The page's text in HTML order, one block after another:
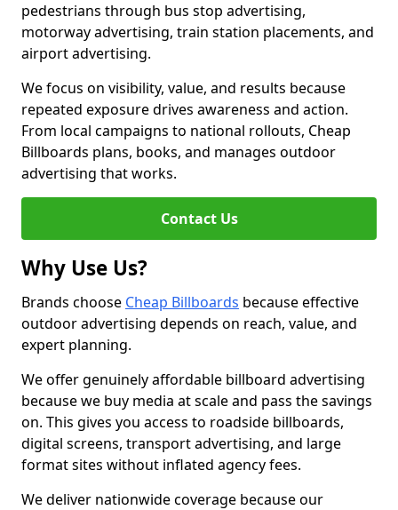
pedestrians through bus stop advertising,
motorway advertising, train station placements, and
airport advertising.
We focus on visibility, value, and results because
repeated exposure drives awareness and action.
From local campaigns to national rollouts, Cheap
Billboards plans, books, and manages outdoor
advertising that works.
Contact Us
Why Use Us?
Brands choose Cheap Billboards because effective
outdoor advertising depends on reach, value, and
expert planning.
We offer genuinely affordable billboard advertising
because we buy media at scale and pass the savings
on. This gives you access to roadside billboards,
digital screens, transport advertising, and large
format sites without inflated agency fees.
We deliver nationwide coverage because our